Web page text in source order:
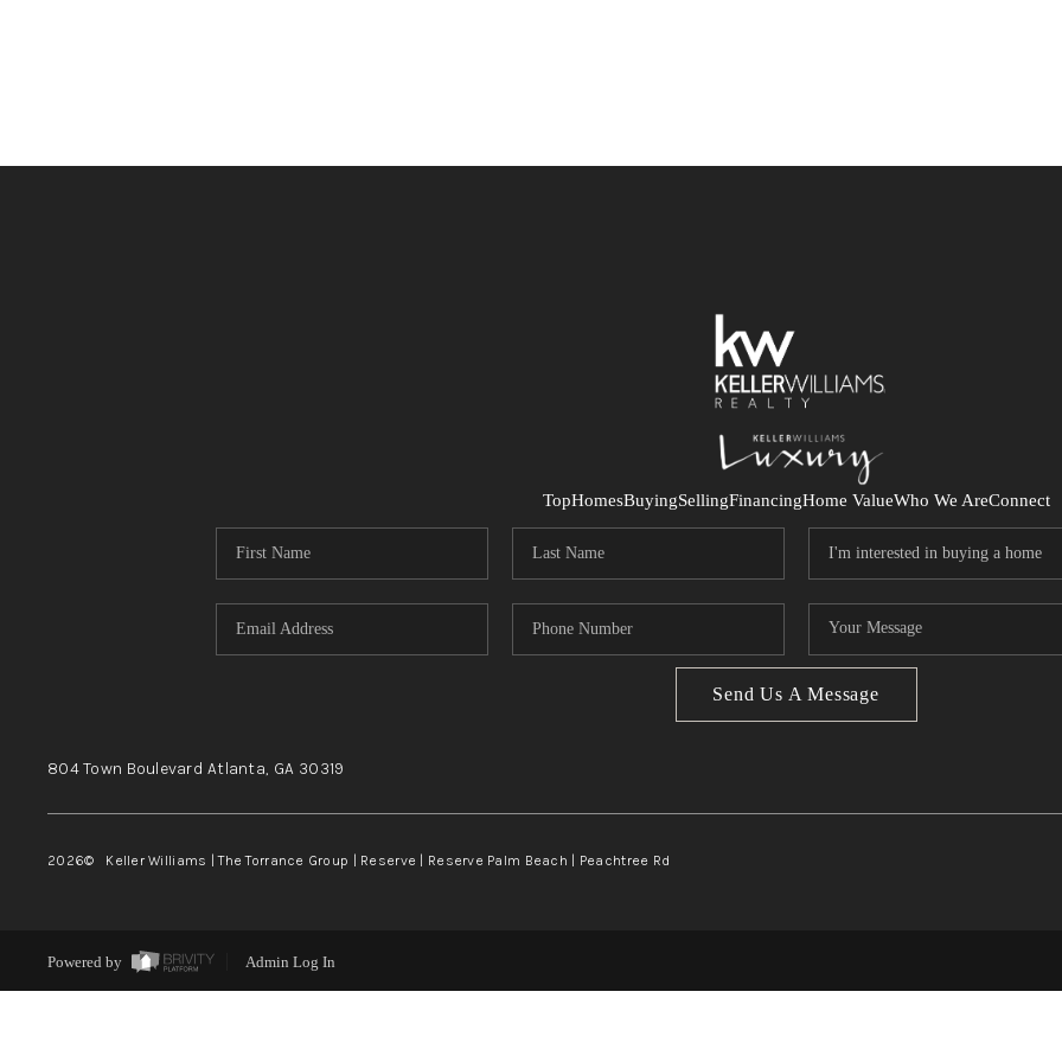
TopHomesBuyingSellingFinancingHome ValueWho We AreConnect
Send Us A Message
804 Town Boulevard Atlanta, GA 30319
2026© Keller Williams | The Torrance Group | Reserve | Reserve Palm Beach | Peachtree Rd
Powered by Admin Log In